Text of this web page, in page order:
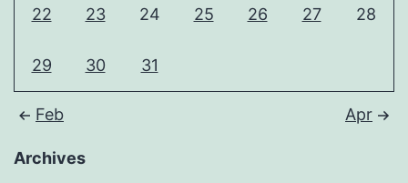
22 23 24 25 26 27 28
29 30 31
Feb Apr
Archives